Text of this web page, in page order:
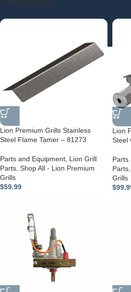
Lion Premium Grills Stainless
Steel Flame Tamer – 81273
Parts and Equipment Lion Grill
Parts Shop All - Lion Premium
Grills
$59.99
Lion
Steel
Parts
Parts
Grills
$